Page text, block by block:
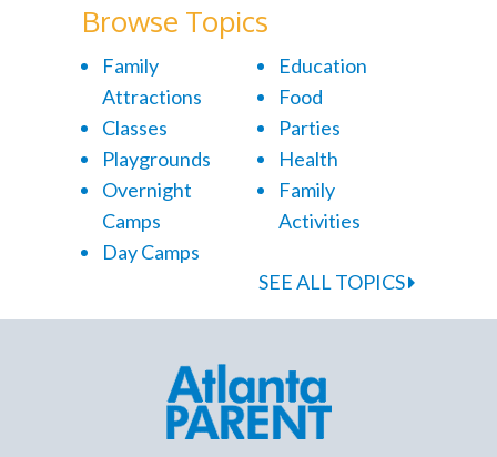
Browse Topics
Family
Attractions
Classes
Playgrounds
Overnight
Camps
Day Camps
Education
Food
Parties
Health
Family
Activities
SEE ALL TOPICS